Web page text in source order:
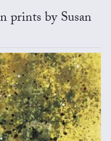
prints by Susan